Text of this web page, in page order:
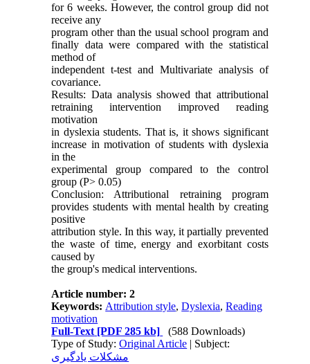
for 6 weeks. However, the control group did not
receive any
program other than the usual school program and
finally data were compared with the statistical
method of
independent t-test and Multivariate analysis of
covariance.
Results: Data analysis showed that attributional
retraining intervention improved reading
motivation
in dyslexia students. That is, it shows significant
increase in motivation of students with dyslexia
in the
experimental group compared to the control
group (P> 0.05)
Conclusion: Attributional retraining program
provides students with mental health by creating
positive
attribution style. In this way, it partially prevented
the waste of time, energy and exorbitant costs
caused by
the group's medical interventions.
Article number: 2
Keywords: Attribution style,Dyslexia,Reading
motivation
Full-Text [PDF 285 kb]
(588 Downloads)
Type of Study:Original Article | Subject:
مشکلات یادگیری